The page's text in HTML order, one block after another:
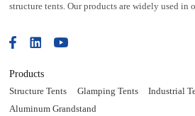
structure tents. Our products are widely used in
Products
Structure Tents Glamping Tents Industrial
Aluminum Grandstand